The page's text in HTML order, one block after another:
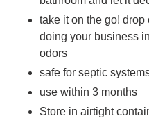
take it on the go!
doing your business
odors
safe for septic
use within 3 months
Store in airtight